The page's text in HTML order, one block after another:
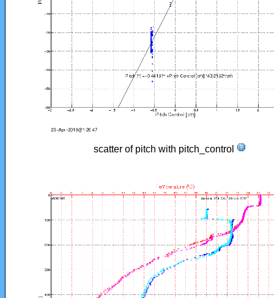
scatter of pitch with pitch_control